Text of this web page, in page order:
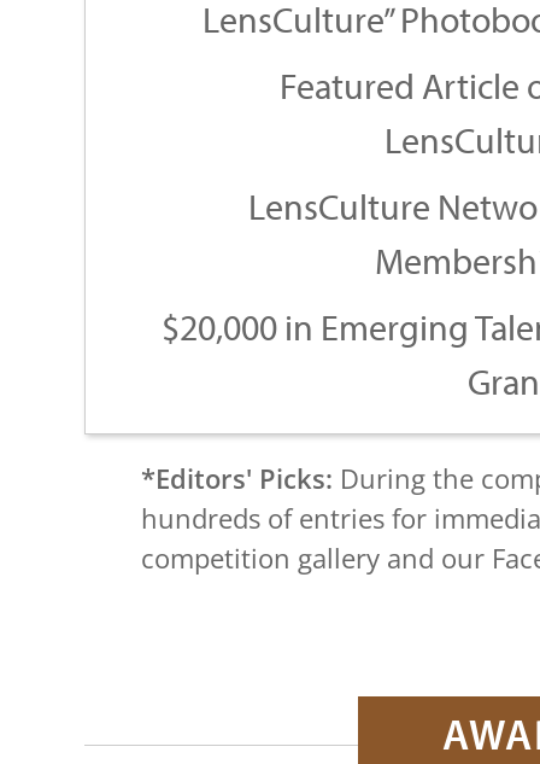
LensCulture”
Featured Article
LensCulture
$20,000 in Emerging
*Editors' Picks: During the
hundreds of entries for
competition gallery and our